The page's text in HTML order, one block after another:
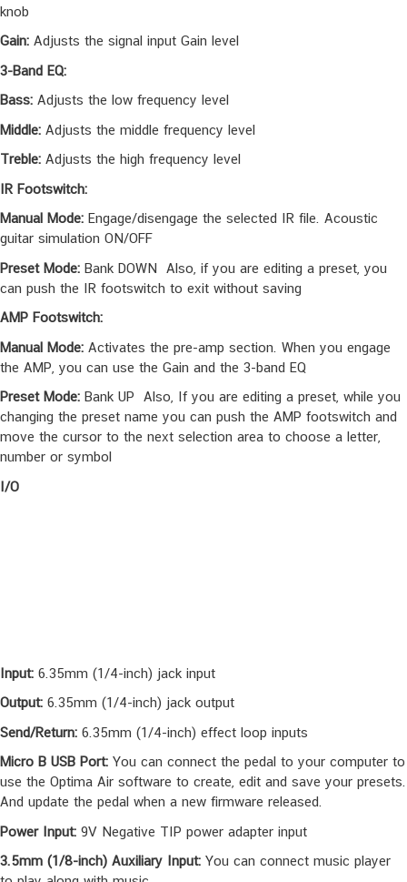
Select (Push to Save):
file. And you can save your customized preset by pushing the
3-Band EQ:
Adjusts the low frequency level
Adjusts the middle frequency level
IR Footswitch:
Manual Mode: Engage/disengage the selected IR file. Acoustic
guitar simulation ON/OFF
Preset Mode:Bank DOWN Also, if you are editing a preset, you
AMP Footswitch:
Manual Mode: Activates the pre-amp section. When you engage
the AMP, you can use the Gain and the 3-band EQ
Preset Mode:Bank UP Also, If you are editing a preset, while you
changing the preset name you can push the AMP footswitch and
move the cursor to the next selection area to choose a letter,
Input:
6.35mm (1/4-inch) jack input
6.35mm (1/4-inch) jack output
Send/Return:
6.35mm (1/4-inch) effect loop inputs
Micro B USB Port:You can connect the pedal to your computer to
use the Optima Air software to create, edit and save your presets.
And update the pedal when a new firmware released.
Power Input:
9V Negative TIP power adapter input